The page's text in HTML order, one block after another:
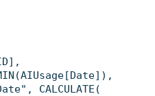
CALCULATE(